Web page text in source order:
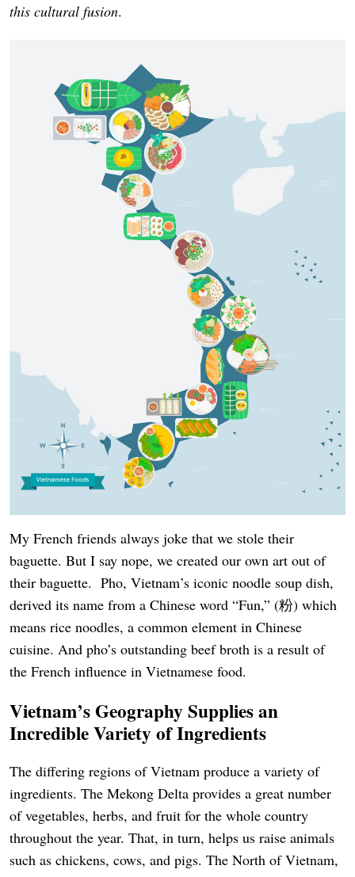
this cultural fusion.
My French friends always joke that we stole their
baguette. But I say nope, we created our own art out of
their baguette. Pho, Vietnam’s iconic noodle soup dish,
derived its name from a Chinese word “Fun,” (粉) which
means rice noodles, a common element in Chinese
cuisine. And pho’s outstanding beef broth is a result of
the French influence in Vietnamese food.
Vietnam’s Geography Supplies an
Incredible Variety of Ingredients
The differing regions of Vietnam produce a variety of
ingredients. The Mekong Delta provides a great number
of vegetables, herbs, and fruit for the whole country
throughout the year. That, in turn, helps us raise animals
such as chickens, cows, and pigs. The North of Vietnam,